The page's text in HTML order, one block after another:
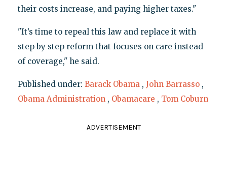
their costs increase, and paying higher taxes."
"It’s time to repeal this law and replace it with
step by step reform that focuses on care instead
of coverage," he said.
Published under: Barack Obama , John Barrasso ,
Obama Administration , Obamacare , Tom Coburn
ADVERTISEMENT